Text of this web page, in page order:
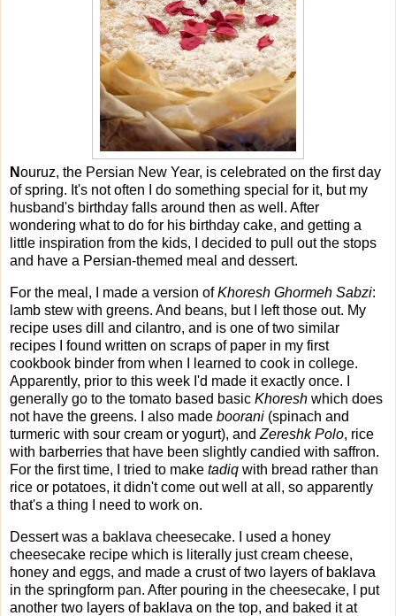
Nouruz, the Persian New Year, is celebrated on the first day
of spring. It's not often I do something special for it, but my
husband's birthday falls around then as well. After
wondering what to do for his birthday cake, and getting a
little inspiration from the kids, I decided to pull out the stops
and have a Persian-themed meal and dessert.
For the meal, I made a version ofKhoresh Ghormeh Sabzi:
lamb stew with greens. And beans, but I left those out. My
recipe uses dill and cilantro, and is one of two similar
recipes I found written on scraps of paper in my first
cookbook binder from when I learned to cook in college.
Apparently, prior to this week I'd made it exactly once. I
generally go to the tomato based basic Khoresh which does
not have the greens. I also made boorani (spinach and
turmeric with sour cream or yogurt), and Zereshk Polo, rice
with barberries that have been slightly candied with saffron.
For the first time, I tried to make tadiq with bread rather than
rice or potatoes, it didn't come out well at all, so apparently
that's a thing I need to work on.
Dessert was a baklava cheesecake. I used a honey
cheesecake recipe which is literally just cream cheese,
honey and eggs, and made a crust of two layers of baklava
in the springform pan. After pouring in the cheesecake, I put
another two layers of baklava on the top, and baked it at